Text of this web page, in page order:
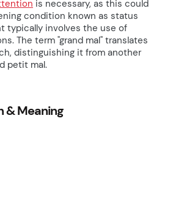
is necessary, as this could
condition known as status
typically involves the use of
The term "grand mal" translates
distinguishing it from another
petit mal.
& Meaning